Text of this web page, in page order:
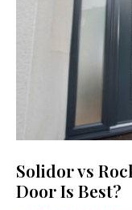
Solidor vs
Door Is Best?